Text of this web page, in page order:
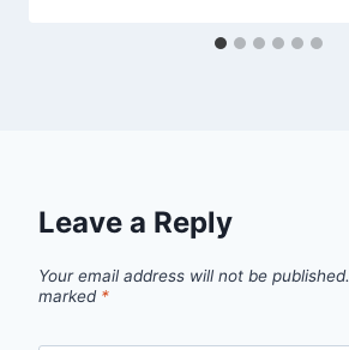
Leave a Reply
Your email address will not be published.
marked *